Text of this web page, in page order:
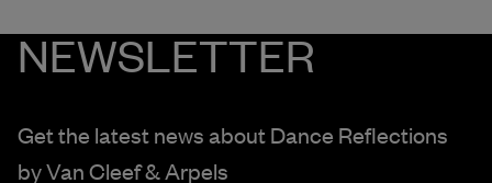
NEWSLETTER
Get the latest news about Dance Reflections
byVan Cleef & Arpels